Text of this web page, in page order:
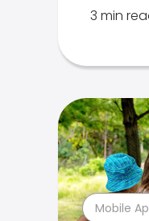
3 min
Mobile